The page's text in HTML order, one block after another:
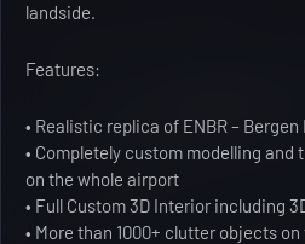
landside.
Features:
• Realistic replica of ENBR –
• Completely custom modelling
on the whole airport
• Full Custom 3D Interior including
• More than 1000+ clutter objects